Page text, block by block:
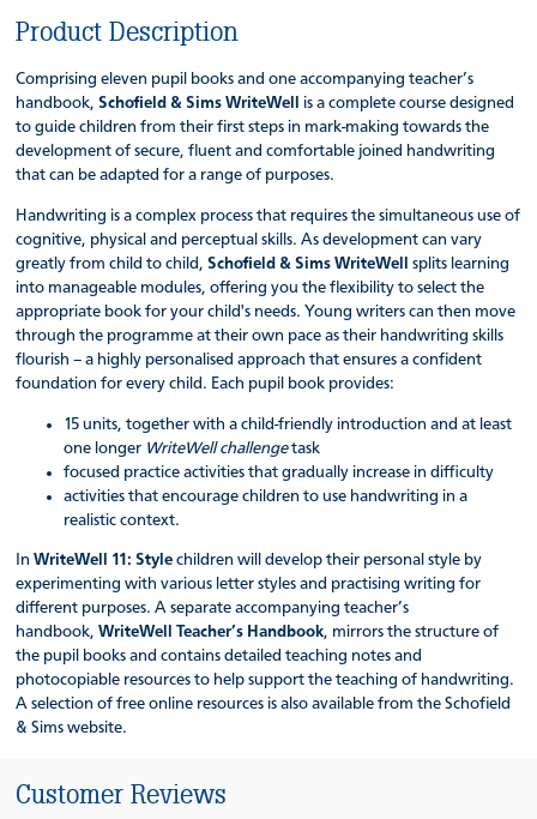
Product Description
Comprising eleven pupil books and one accompanying teacher’s
handbook,Schofield & Sims WriteWell
is a complete course designed
to guide children from their first steps in mark-making towards the
development of secure, fluent and comfortable joined handwriting
that can be adapted for a range of purposes.
Handwriting is a complex process that requires the simultaneous use of
cognitive, physical and perceptual skills. As development can vary
greatly from child to child,Schofield & Sims WriteWellsplits learning
into manageable modules, offering you the flexibility to select the
appropriate book for your child's needs. Young writers can then move
through the programme at their own pace as their handwriting skills
flourish – a highly personalised approach that ensures a confident
foundation for every child. Each pupil book provides:
15 units, together with a child-friendly introduction and at least
one longer WriteWell challengetask
focused practice activities that gradually increase in difficulty
activities that encourage children to use handwriting in a
realistic context.
InWriteWell 11: Stylechildren will develop their personal style by
experimenting with various letter styles and practising writing for
different purposes. A separate accompanying teacher’s
handbook,WriteWell Teacher’s Handbook, mirrors the structure of
the pupil books and contains detailed teaching notes and
photocopiable resources to help support the teaching of handwriting.
A selection of free online resources is also available from the Schofield
& Sims website.
Customer Reviews